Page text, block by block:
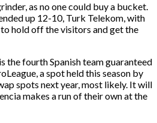
as no one could buy a bucket.
up 12-10, Turk Telekom, with
hold off the visitors and get the
the fourth Spanish team guaranteed
a spot held this season by
spots next year, most likely. It will
makes a run of their own at the